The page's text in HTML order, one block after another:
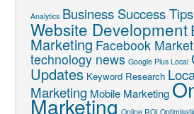
Analytics Business Success Tips
Website Development
Marketing Facebook
technology news Google Plus Local
Updates Keyword Research
Marketing Mobile Marketing
Marketing Online ROI